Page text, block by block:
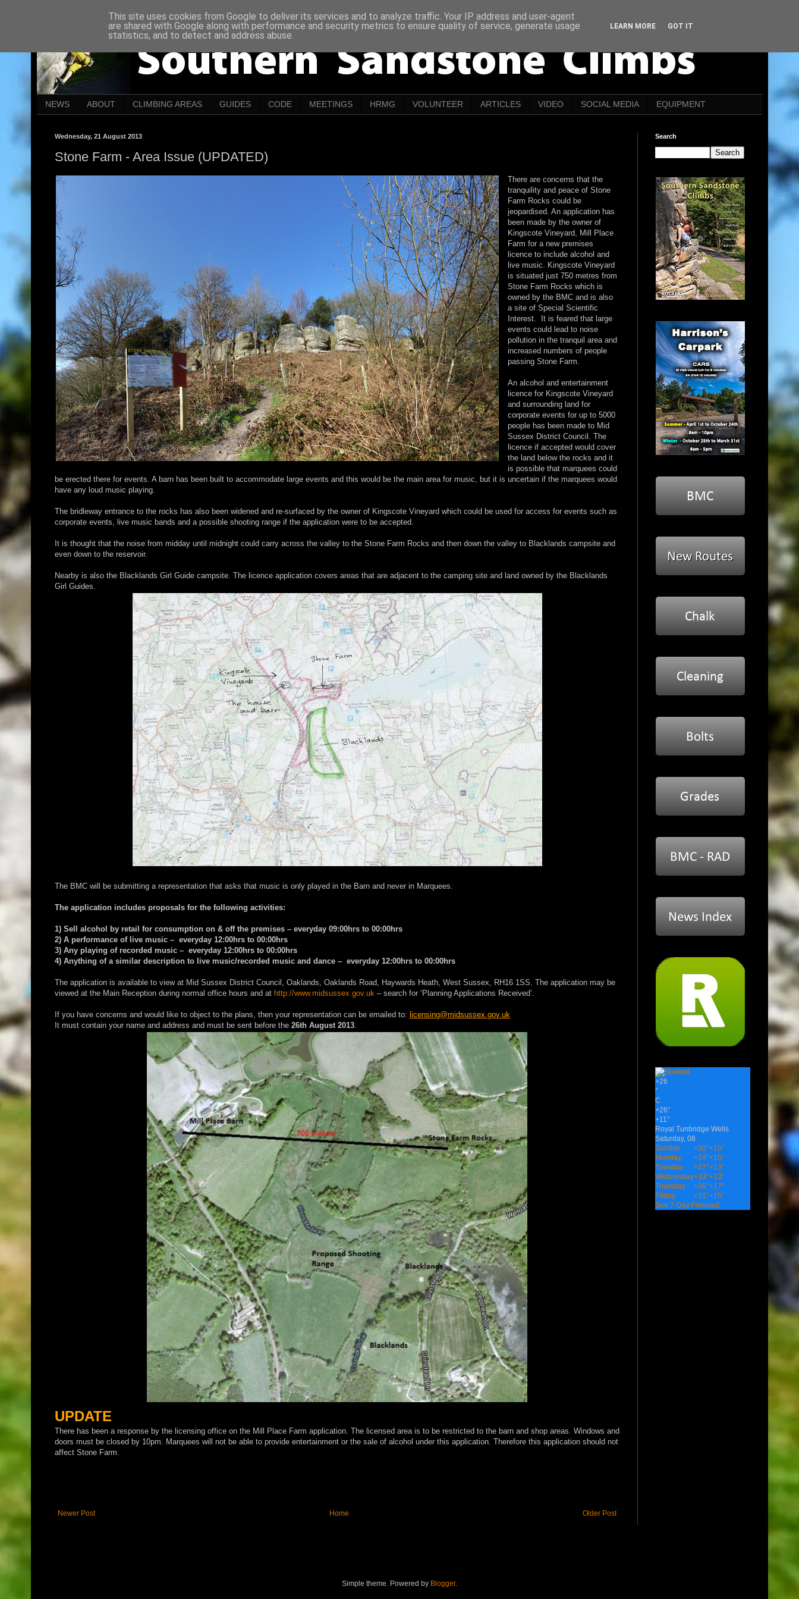
NEWS ABOUT CLIMBING AREAS GUIDES CODE MEETINGS HRMG VOLUNTEER ARTICLES VIDEO SOCIAL MEDIA EQUIPMENT
Wednesday, 21 August 2013
Stone Farm - Area Issue (UPDATED)
There are concerns that the
tranquility and peace of Stone
Farm Rocks could be
jeopardised. An application has
been made by the owner of
Kingscote Vineyard, Mill Place
Farm for a new premises
licence to include alcohol and
live music. Kingscote Vineyard
is situated just 750 metres from
Stone Farm Rocks which is
owned by the BMC and is also
a site of Special Scientific
Interest. It is feared that large
events could lead to noise
pollution in the tranquil area and
increased numbers of people
passing Stone Farm.
An alcohol and entertainment
licence for Kingscote Vineyard
and surrounding land for
corporate events for up to 5000
people has been made to Mid
Sussex District Council. The
licence if accepted would cover
the land below the rocks and it
is possible that marquees could
be erected there for events. A barn has been built to accommodate large events and this would be the main area for music, but it is uncertain if the marquees would
have any loud music playing.
The bridleway entrance to the rocks has also been widened and re-surfaced by the owner of Kingscote Vineyard which could be used for access for events such as
corporate events, live music bands and a possible shooting range if the application were to be accepted.
It is thought that the noise from midday until midnight could carry across the valley to the Stone Farm Rocks and then down the valley to Blacklands campsite and
even down to the reservoir.
Nearby is also the Blacklands Girl Guide campsite. The licence application covers areas that are adjacent to the camping site and land owned by the Blacklands
Girl Guides.
The BMC will be submitting a representation that asks that music is only played in the Barn and never in Marquees.
The application includes proposals for the following activities:
1) Sell alcohol by retail for consumption on & off the premises – everyday 09:00hrs to 00:00hrs
2) A performance of live music – everyday 12:00hrs to 00:00hrs
3) Any playing of recorded music – everyday 12:00hrs to 00:00hrs
4) Anything of a similar description to live music/recorded music and dance – everyday 12:00hrs to 00:00hrs
The application is available to view at Mid Sussex District Council, Oaklands, Oaklands Road, Haywards Heath, West Sussex, RH16 1SS. The application may be
viewed at the Main Reception during normal office hours and at http://www.midsussex.gov.uk – search for ‘Planning Applications Received’.
If you have concerns and would like to object to the plans, then your representation can be emailed to: licensing@midsussex.gov.uk
It must contain your name and address and must be sent before the 26th August 2013.
UPDATE
There has been a response by the licensing office on the Mill Place Farm application. The licensed area is to be restricted to the barn and shop areas. Windows and
doors must be closed by 10pm. Marquees will not be able to provide entertainment or the sale of alcohol under this application. Therefore this application should not
affect Stone Farm.
Newer Post Older Post
Home
Search
+26
°
C
+26°
+11°
Royal Tunbridge Wells
Saturday, 08
Sunday
+30°+15°
Monday
+29°+15°
Tuesday
+27°+13°
Wednesday+33°+13°
Thursday
+36°+17°
Friday
+31°+15°
See 7-Day Forecast
Simple theme. Powered by Blogger.
This site uses cookies from Google to deliver its services and to analyze traffic. Your IP address and user-agent
are shared with Google along with performance and security metrics to ensure quality of service, generate usage
statistics, and to detect and address abuse.
LEARN MORE GOT IT